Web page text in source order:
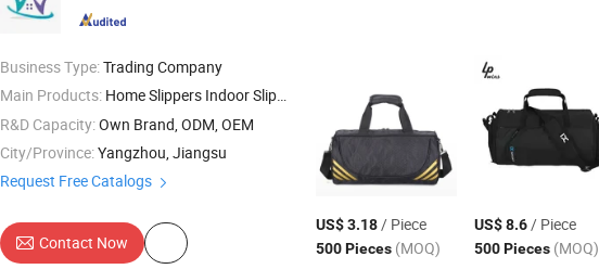
Business Type:Trading Company
Main Products: Home Slippers Indoor Slippers , Snow Boots , Pet Beds Dog Beds Cat Beds , Pet Products Pet Toys , Picnic
R&D Capacity:Own Brand, ODM, OEM
City/Province:Yangzhou, Jiangsu
Request Free Catalogs
Contact Now
US$ 3.18/ Piece
500 Pieces (MOQ)
US$ 8.6/ Piece
500 Pieces (MOQ)